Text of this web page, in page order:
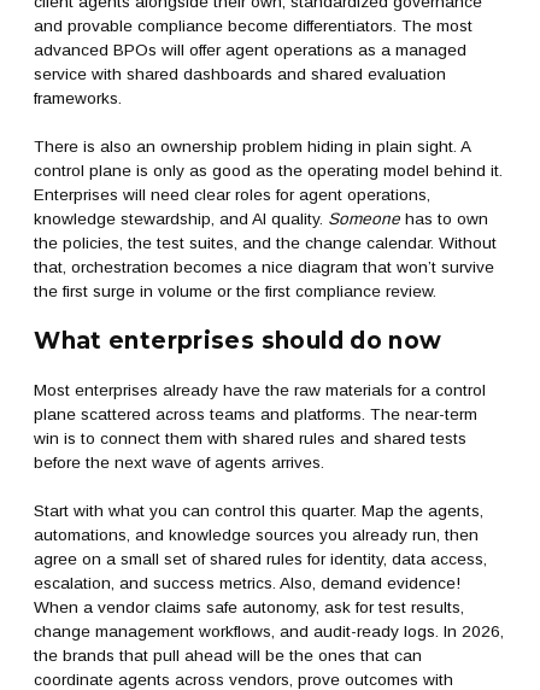
and provable compliance become differentiators. The most
advanced BPOs will offer agent operations as a managed
service with shared dashboards and shared evaluation
frameworks.
There is also an ownership problem hiding in plain sight. A
control plane is only as good as the operating model behind it.
Enterprises will need clear roles for agent operations,
knowledge stewardship, and AI quality. Someone has to own
the policies, the test suites, and the change calendar. Without
that, orchestration becomes a nice diagram that won’t survive
the first surge in volume or the first compliance review.
What enterprises should do now
Most enterprises already have the raw materials for a control
plane scattered across teams and platforms. The near-term
win is to connect them with shared rules and shared tests
before the next wave of agents arrives.
Start with what you can control this quarter. Map the agents,
automations, and knowledge sources you already run, then
agree on a small set of shared rules for identity, data access,
escalation, and success metrics. Also, demand evidence!
When a vendor claims safe autonomy, ask for test results,
change management workflows, and audit-ready logs. In 2026,
the brands that pull ahead will be the ones that can
coordinate agents across vendors, prove outcomes with